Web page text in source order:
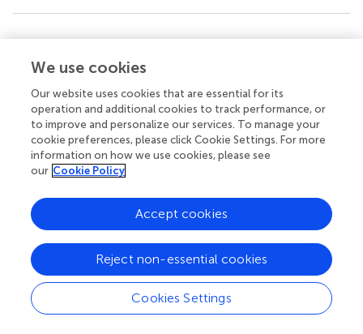
Keywords
knowledge discovery
patient and public involvement
Citation
Resell M, Qvigstad G, Wang TC, Quante AS, González-
Fernández Á, Waldum H, Chen D and Zhao C-M (2025)
cancer: a methodology in PhD thesis
Front. Pharmacol.
16:1604017. doi:10.3389/fphar.2025.1604017
Received
01 April 2025
Accepted
08 May 2025
Published
Volume
We use cookies
Our website uses cookies that are essential for its
operation and additional cookies to track performance, or
to improve and personalize our services. To manage your
cookie preferences, please click Cookie Settings. For more
information on how we use cookies, please see
our Cookie Policy
Cookies Settings
Reject non-essential cookies
Accept cookies